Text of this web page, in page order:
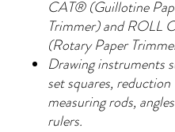
CAT® (Guillotine
Trimmer) and ROLL
(Rotary Paper
Drawing instruments
set squares, reduction
measuring rods,
rulers.